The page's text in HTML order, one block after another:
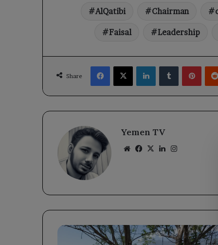
AlQatibi Chairman
Faisal Leadership
Share
Facebook
X LinkedInTumblr
Yemen TV
WebsiteFacebook
X LinkedIn
Defense
Ministry